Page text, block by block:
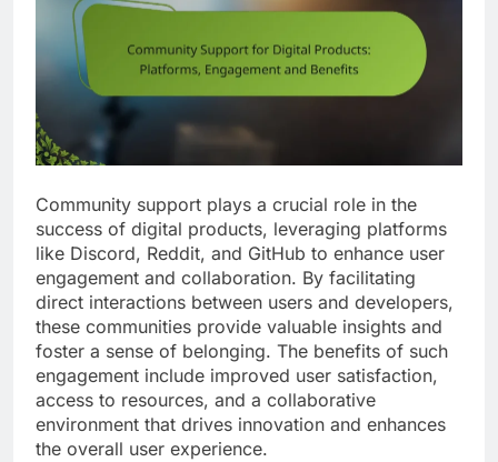
Community support plays a crucial role in the
success of digital products, leveraging platforms
like Discord, Reddit, and GitHub to enhance user
engagement and collaboration. By facilitating
direct interactions between users and developers,
these communities provide valuable insights and
foster a sense of belonging. The benefits of such
engagement include improved user satisfaction,
access to resources, and a collaborative
environment that drives innovation and enhances
the overall user experience.